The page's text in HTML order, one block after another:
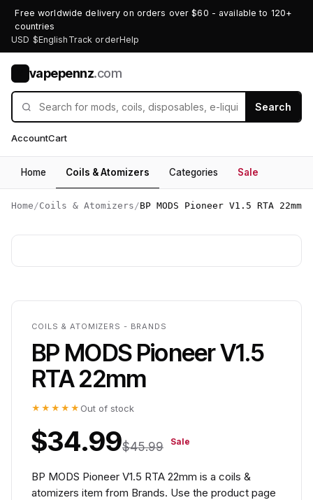
Free worldwide delivery on orders over $60 - available to 120+
countries
USD $English Track orderHelp
vapepennz.com
Search
AccountCart
Home Coils & Atomizers Categories Sale
Home /Coils & Atomizers /BP MODS Pioneer V1.5 RTA 22mm
COILS & ATOMIZERS - BRANDS
BP MODS Pioneer V1.5
RTA 22mm
★★★★★ Out of stock
$34.99$45.99 Sale
BP MODS Pioneer V1.5 RTA 22mm is a coils &
atomizers item from Brands. Use the product page